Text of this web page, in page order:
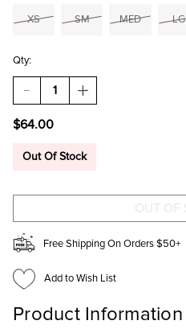
XS SM MED LG
Qty:
DECREASE
QUANTITY
ADDIE
HEM
DRESS
INCREASE
QUANTITY
HEM
DRESS
$64.00
Out Of Stock
Free Shipping On Orders $50+
Add to Wish List
Product Information